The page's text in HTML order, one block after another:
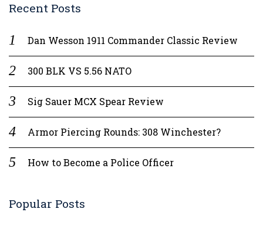
Recent Posts
Dan Wesson 1911 Commander Classic Review
300 BLK VS 5.56 NATO
Sig Sauer MCX Spear Review
Armor Piercing Rounds: 308 Winchester?
How to Become a Police Officer
Popular Posts